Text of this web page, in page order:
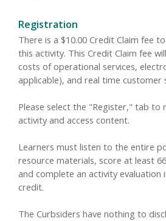
Registration
There is a $10.00 Credit Claim fee
this activity. This Credit Claim fee
costs of operational services,
applicable), and real time customer
Please select the "Register," tab to
activity and access content.
Learners must listen to the entire
resource materials, score at least
and complete an activity evaluation
credit.
The Curbsiders have nothing to